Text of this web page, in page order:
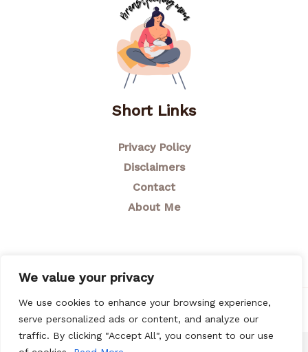
We value your privacy
We use cookies to enhance your browsing experience,
serve personalized ads or content, and analyze our
traffic. By clicking "Accept All", you consent to our use
Short Links
Privacy Policy
Disclaimers
Contact
About Me
© 2026 Breastfeeding Mom